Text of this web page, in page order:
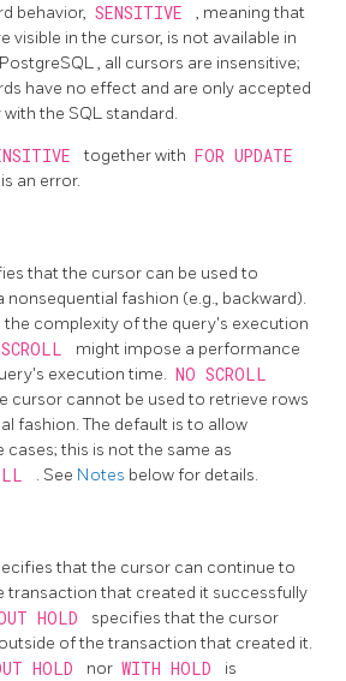
behavior, SENSITIVE
, meaning that
visible in the cursor, is not available in
PostgreSQL, all cursors are insensitive;
have no effect and are only accepted
the SQL standard.
together with FOR UPDATE
is an error.
that the cursor can be used to
nonsequential fashion (e.g., backward).
the complexity of the query's execution
SCROLL
might impose a performance
execution time. NO SCROLL
cursor cannot be used to retrieve rows
fashion. The default is to allow
cases; this is not the same as
. See Notes below for details.
that the cursor can continue to
transaction that created it successfully
HOLD
specifies that the cursor
of the transaction that created it.
HOLD nor WITH HOLD
is